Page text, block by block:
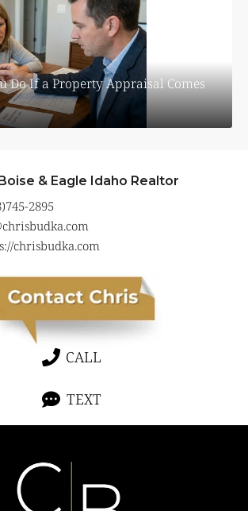
Do If a Property Appraisal Comes
& Eagle Idaho Realtor
2895
chrisbudka.com
CALL
TEXT